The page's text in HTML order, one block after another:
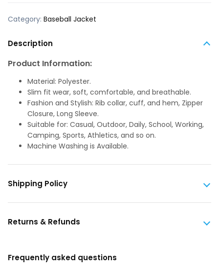
Category: Baseball Jacket
Description
Product Information:
Material: Polyester.
Slim fit wear, soft, comfortable, and breathable.
Fashion and Stylish: Rib collar, cuff, and hem, Zipper
Closure, Long Sleeve.
Suitable for: Casual, Outdoor, Daily, School, Working,
Camping, Sports, Athletics, and so on.
Machine Washing is Available.
Shipping Policy
Returns & Refunds
Frequently asked questions